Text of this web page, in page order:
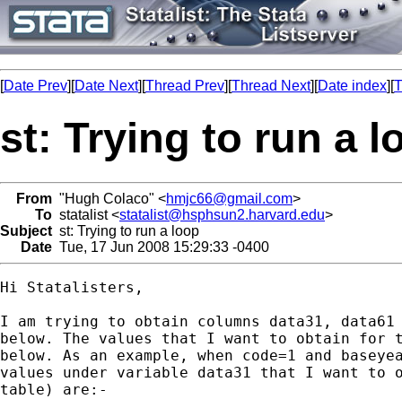
[Date Prev][Date Next][Thread Prev][Thread Next][Date index][
st: Trying to run a
From "Hugh Colaco" <hmjc66@gmail.com>
To statalist <statalist@hsphsun2.harvard.edu>
Subject st: Trying to run a loop
Date Tue, 17 Jun 2008 15:29:33 -0400
Hi Statalisters,
I am trying to obtain columns data31,
below. The values that I want to obtain for
below. As an example, when code=1 and
values under variable data31 that I want to
table) are:-